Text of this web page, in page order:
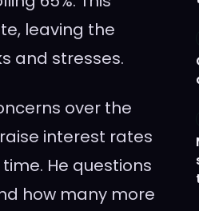
leaving the
and stresses.
over the
interest rates
He questions
how many more